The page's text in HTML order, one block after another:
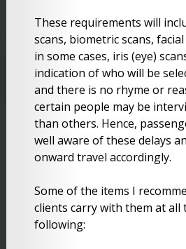
These requirements will
scans, biometric scans,
in some cases, iris (eye)
indication of who will be
and there is no rhyme or
certain people may be
than others. Hence,
well aware of these delays
onward travel accordingly.
Some of the items I
clients carry with them at all
following: